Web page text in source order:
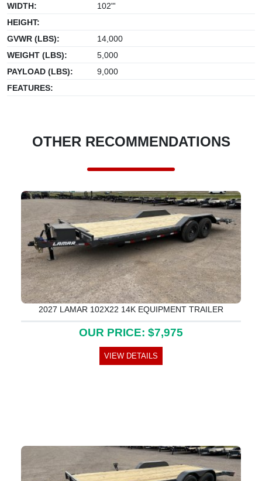
WIDTH:
102"'
HEIGHT:
GVWR (LBS):
14,000
WEIGHT (LBS):
5,000
PAYLOAD (LBS):
9,000
FEATURES:
OTHER RECOMMENDATIONS
2027 LAMAR 102X22 14K EQUIPMENT TRAILER
OUR PRICE: $7,975
VIEW DETAILS